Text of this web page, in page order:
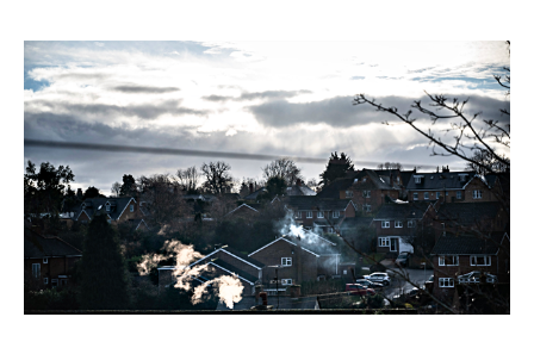
stands for Schools’ Air Quality Monitoring for Health
and Education. It is